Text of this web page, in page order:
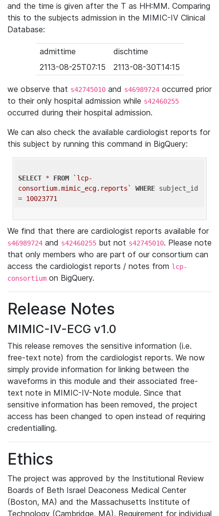
and the time is given after the T as HH:MM. Comparing
this to the subjects admission in the MIMIC-IV Clinical
Database:
admittime
dischtime
2113-08-25T07:15
2113-08-30T14:15
we observe that s42745010 and s46989724 occurred prior
to their only hospital admission while s42460255
occurred during their hospital admission.
We can also check the available cardiologist reports for
this subject by running this command in BigQuery:
SELECT * FROM
`lcp-
consortium.mimic_ecg.reports`
WHERE subject_id
= 10023771
We find that there are cardiologist reports available for
s46989724 and s42460255 but not s42745010. Please note
that only members who are part of our consortium can
access the cardiologist reports / notes from lcp-
consortium on BigQuery.
Release Notes
MIMIC-IV-ECG v1.0
This release removes the sensitive information (i.e.
free-text note) from the cardiologist reports. We now
simply provide information for linking between the
waveforms in this module and their associated free-
text note in MIMIC-IV-Note module. Since that
sensitive information has been removed, the project
access has been changed to open instead of requiring
credentialling.
Ethics
The project was approved by the Institutional Review
Boards of Beth Israel Deaconess Medical Center
(Boston, MA) and the Massachusetts Institute of
Technology (Cambridge, MA). Requirement for individual